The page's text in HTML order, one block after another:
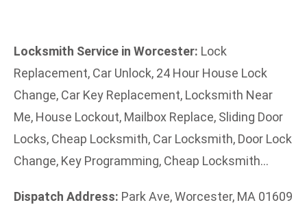
Locksmith Service in Worcester: Lock
Replacement, Car Unlock, 24 Hour House Lock
Change, Car Key Replacement, Locksmith Near
Me, House Lockout, Mailbox Replace, Sliding Door
Locks, Cheap Locksmith, Car Locksmith, Door Lock
Change, Key Programming, Cheap Locksmith…
Dispatch Address: Park Ave, Worcester, MA 01609